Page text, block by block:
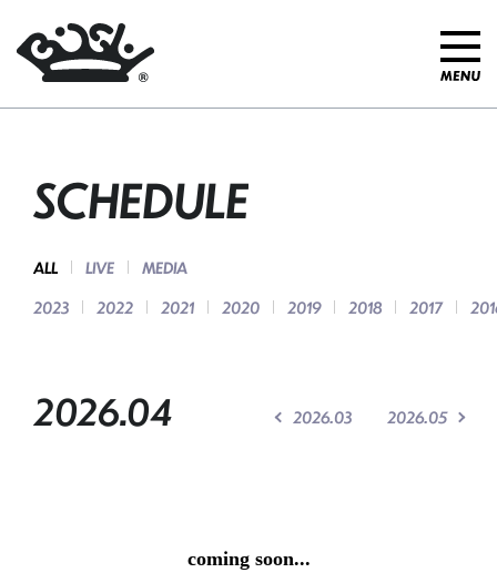
SCHEDULE
ALL LIVE
MEDIA
2023
2022 2021 2020 2019 2018 2017
2026.04 2026.03 2026.05
coming soon...